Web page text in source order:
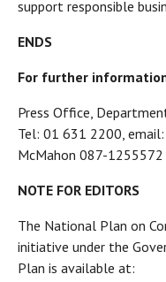
support responsible
ENDS
For further
Press Office,
Tel: 01 631 2200,
McMahon 087-1255572
NOTE FOR EDITORS
The National Plan on
initiative under the
Plan is available at: